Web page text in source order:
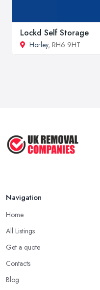
Lockd Self Storage
Horley, RH6 9HT
Navigation
Home
All Listings
Get a quote
Contacts
Blog